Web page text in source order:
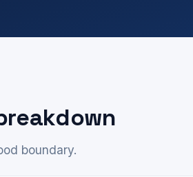
boundary.